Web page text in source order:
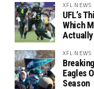
XFL NEWS
UFL’s
Which
Actually
XFL NEWS
Eagles
Season